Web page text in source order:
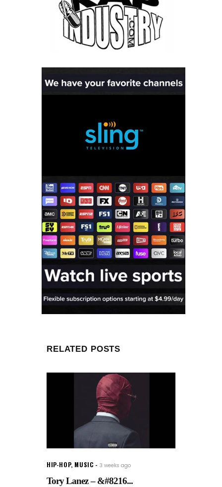
RELATED POSTS
HIP-HOP, MUSIC 3 weeks ago
Tory Lanez – &#8216...